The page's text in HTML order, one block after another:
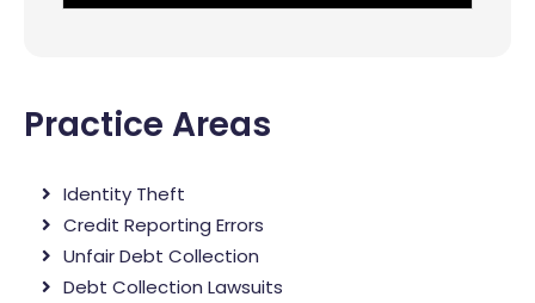
Practice Areas
Identity Theft
Credit Reporting Errors
Unfair Debt Collection
Debt Collection Lawsuits